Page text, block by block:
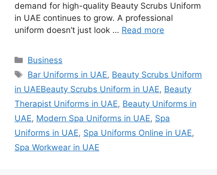
demand for high-quality Beauty Scrubs Uniform
in UAE continues to grow. A professional
uniform doesn’t just look … Read more
Categories
Business
Tags
Bar Uniforms in UAE, Beauty Scrubs Uniform
in UAEBeauty Scrubs Uniform in UAE, Beauty
Therapist Uniforms in UAE, Beauty Uniforms in
UAE, Modern Spa Uniforms in UAE, Spa
Uniforms in UAE, Spa Uniforms Online in UAE,
Spa Workwear in UAE